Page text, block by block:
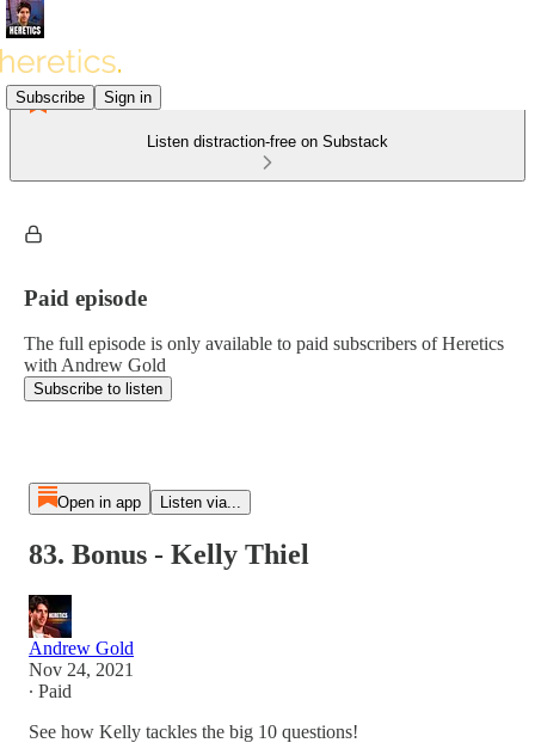
Subscribe Sign in
Listen distraction-free on Substack
Paid episode
The full episode is only available to paid subscribers of Heretics
with Andrew Gold
Subscribe to listen
Open in app Listen via...
83. Bonus - Kelly Thiel
Andrew Gold
Nov 24, 2021
∙ Paid
See how Kelly tackles the big 10 questions!